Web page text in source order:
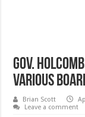
Gov.
Various
Brian Scott
Leave a comment